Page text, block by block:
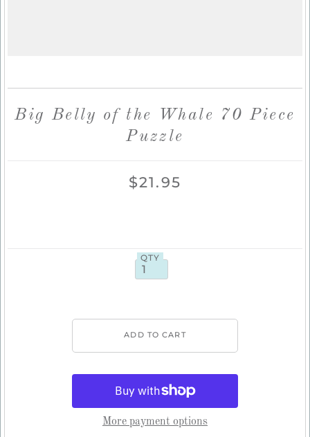
Big Belly of the Whale 70 Piece
Puzzle
$21.95
QTY
More payment options